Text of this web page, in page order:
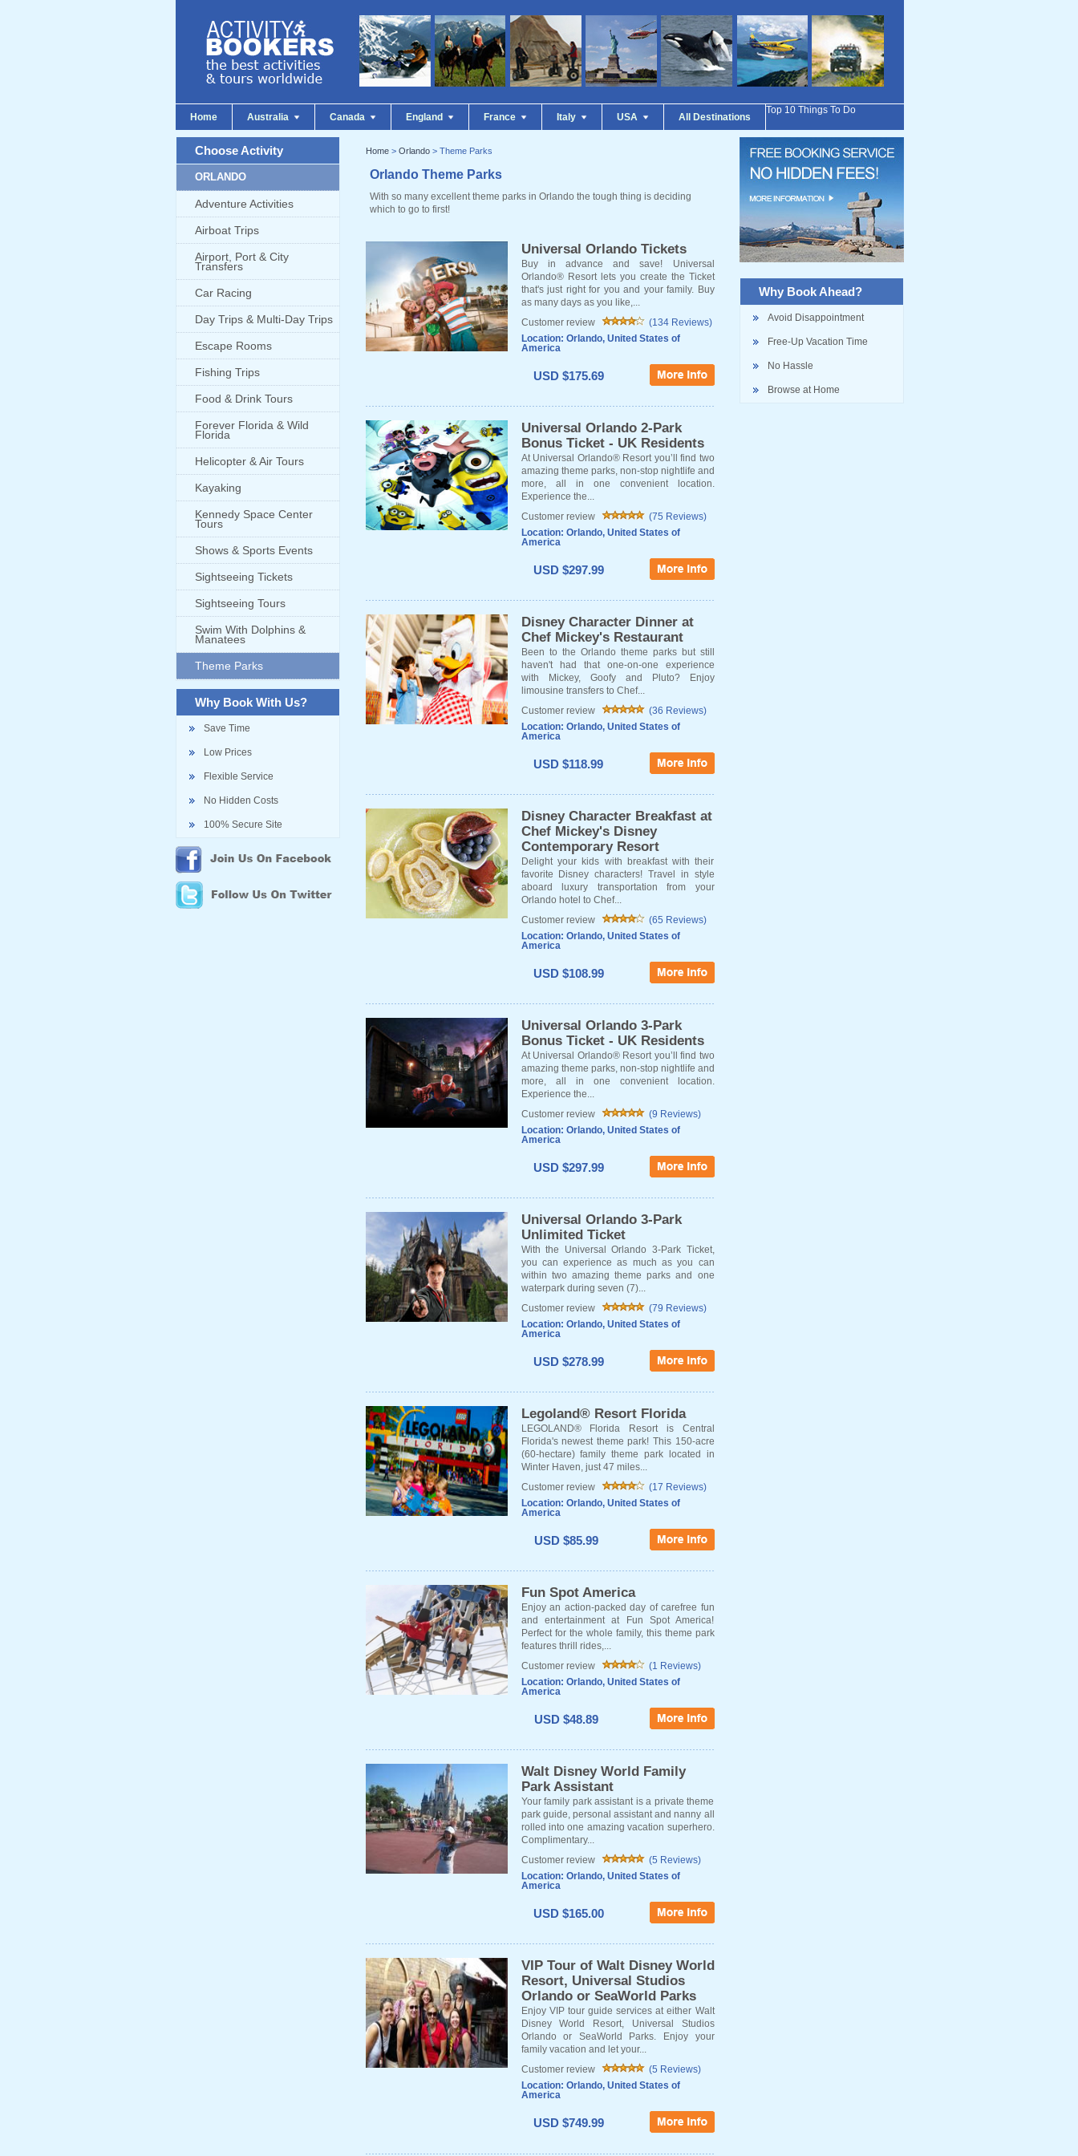
Home Australia Canada England France Italy USA All Destinations
Top 10 Things To Do
Choose Activity
ORLANDO
Adventure Activities
Airboat Trips
Airport, Port & City
Transfers
Car Racing
Day Trips & Multi-Day Trips
Escape Rooms
Fishing Trips
Food & Drink Tours
Forever Florida & Wild
Florida
Helicopter & Air Tours
Kayaking
Kennedy Space Center
Tours
Shows & Sports Events
Sightseeing Tickets
Sightseeing Tours
Swim With Dolphins &
Manatees
Theme Parks
Why Book With Us?
Save Time
Low Prices
Flexible Service
No Hidden Costs
100% Secure Site
Home> Orlando> Theme Parks
Orlando Theme Parks
With so many excellent theme parks in Orlando the tough thing is deciding
which to go to first!
Universal Orlando Tickets
Buy in advance and save! Universal
Orlando® Resort lets you create the Ticket
that's just right for you and your family. Buy
as many days as you like,...
Customer review
(134 Reviews)
Location: Orlando, United States of
America
USD $175.69
Universal Orlando 2-Park
Bonus Ticket - UK Residents
At Universal Orlando® Resort you’ll find two
amazing theme parks, non-stop nightlife and
more, all in one convenient location.
Experience the...
Customer review
(75 Reviews)
Location: Orlando, United States of
America
USD $297.99
Disney Character Dinner at
Chef Mickey's Restaurant
Been to the Orlando theme parks but still
haven't had that one-on-one experience
with Mickey, Goofy and Pluto? Enjoy
limousine transfers to Chef...
Customer review
(36 Reviews)
Location: Orlando, United States of
America
USD $118.99
Disney Character Breakfast at
Chef Mickey's Disney
Contemporary Resort
Delight your kids with breakfast with their
favorite Disney characters! Travel in style
aboard luxury transportation from your
Orlando hotel to Chef...
Customer review
(65 Reviews)
Location: Orlando, United States of
America
USD $108.99
Universal Orlando 3-Park
Bonus Ticket - UK Residents
At Universal Orlando® Resort you’ll find two
amazing theme parks, non-stop nightlife and
more, all in one convenient location.
Experience the...
Customer review
(9 Reviews)
Location: Orlando, United States of
America
USD $297.99
Universal Orlando 3-Park
Unlimited Ticket
With the Universal Orlando 3-Park Ticket,
you can experience as much as you can
within two amazing theme parks and one
waterpark during seven (7)...
Customer review
(79 Reviews)
Location: Orlando, United States of
America
USD $278.99
Legoland® Resort Florida
LEGOLAND® Florida Resort is Central
Florida's newest theme park! This 150-acre
(60-hectare) family theme park located in
Winter Haven, just 47 miles...
Customer review
(17 Reviews)
Location: Orlando, United States of
America
USD $85.99
Fun Spot America
Enjoy an action-packed day of carefree fun
and entertainment at Fun Spot America!
Perfect for the whole family, this theme park
features thrill rides,...
Customer review
(1 Reviews)
Location: Orlando, United States of
America
USD $48.89
Walt Disney World Family
Park Assistant
Your family park assistant is a private theme
park guide, personal assistant and nanny all
rolled into one amazing vacation superhero.
Complimentary...
Customer review
(5 Reviews)
Location: Orlando, United States of
America
USD $165.00
VIP Tour of Walt Disney World
Resort, Universal Studios
Orlando or SeaWorld Parks
Enjoy VIP tour guide services at either Walt
Disney World Resort, Universal Studios
Orlando or SeaWorld Parks. Enjoy your
family vacation and let your...
Customer review
(5 Reviews)
Location: Orlando, United States of
America
USD $749.99
Why Book Ahead?
Avoid Disappointment
Free-Up Vacation Time
No Hassle
Browse at Home